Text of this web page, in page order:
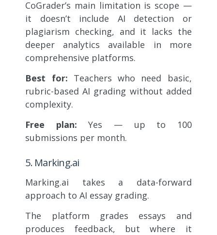
CoGrader’s main limitation is scope —
it doesn’t include AI detection or
plagiarism checking, and it lacks the
deeper analytics available in more
comprehensive platforms.
Best for: Teachers who need basic,
rubric-based AI grading without added
complexity.
Free plan: Yes — up to 100
submissions per month.
5. Marking.ai
Marking.ai takes a data-forward
approach to AI essay grading.
The platform grades essays and
produces feedback, but where it